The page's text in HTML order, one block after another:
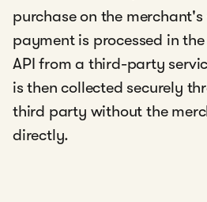
purchase on the
payment is processed in
API from a third-party
is then collected securely
third party without the
directly.